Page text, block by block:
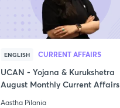
ENGLISH CURRENT AFFAIRS
UCAN - Yojana & Kurukshetra
August Monthly Current Affairs
Aastha Pilania